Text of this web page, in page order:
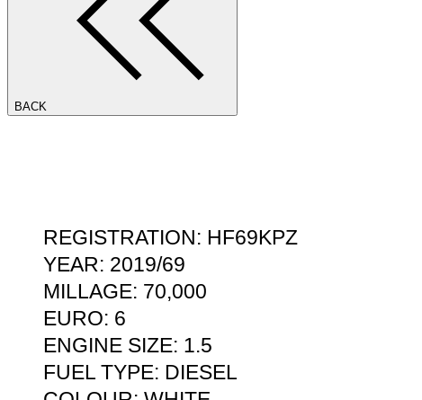
BACK
REGISTRATION: HF69KPZ
YEAR: 2019/69
MILLAGE: 70,000
EURO: 6
ENGINE SIZE: 1.5
FUEL TYPE: DIESEL